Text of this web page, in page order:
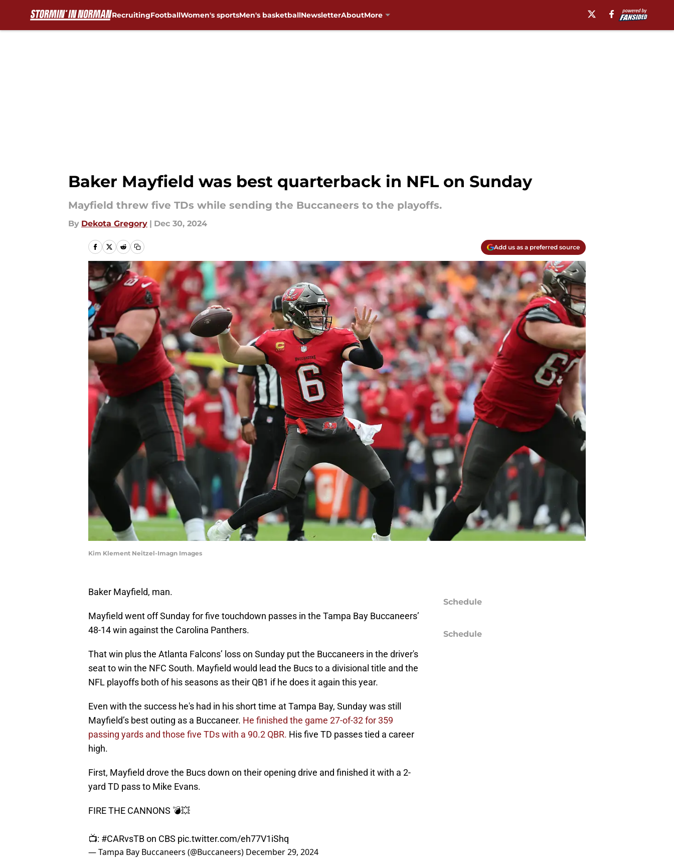
RecruitingFootballWomen's sportsMen's basketballNewsletterAboutMore
Baker Mayfield was best quarterback in NFL on Sunday
Mayfield threw five TDs while sending the Buccaneers to the playoffs.
By Dekota Gregory | Dec 30, 2024
Add us as a preferred source
Kim Klement Neitzel-Imagn Images
Baker Mayfield, man.
Mayfield went off Sunday for five touchdown passes in the Tampa Bay Buccaneers’
48-14 win against the Carolina Panthers.
That win plus the Atlanta Falcons’ loss on Sunday put the Buccaneers in the driver's
seat to win the NFC South. Mayfield would lead the Bucs to a divisional title and the
NFL playoffs both of his seasons as their QB1 if he does it again this year.
Even with the success he's had in his short time at Tampa Bay, Sunday was still
Mayfield’s best outing as a Buccaneer. He finished the game 27-of-32 for 359
passing yards and those five TDs with a 90.2 QBR. His five TD passes tied a career
high.
First, Mayfield drove the Bucs down on their opening drive and finished it with a 2-
yard TD pass to Mike Evans.
FIRE THE CANNONS 💣💥
📺: #CARvsTBon CBS pic.twitter.com/eh77V1iShq
— Tampa Bay Buccaneers (@Buccaneers) December 29, 2024
Schedule
Schedule